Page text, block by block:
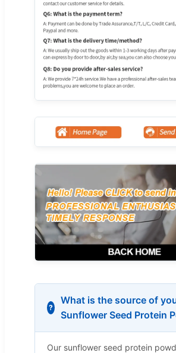
What is the source of
Sunflower Seed Protein
Our sunflower seed protein